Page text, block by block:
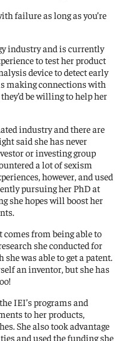
failure as long as you’re
industry and is currently
to test her product
device to detect early
making connections with
be willing to help her
industry and there are
said she has never
or investing group
a lot of sexism
however, and used
pursuing her PhD at
she hopes will boost her
from being able to
she conducted for
was able to get a patent.
an inventor, but she has
IEI’s programs and
to her products,
She also took advantage
and used the funding she